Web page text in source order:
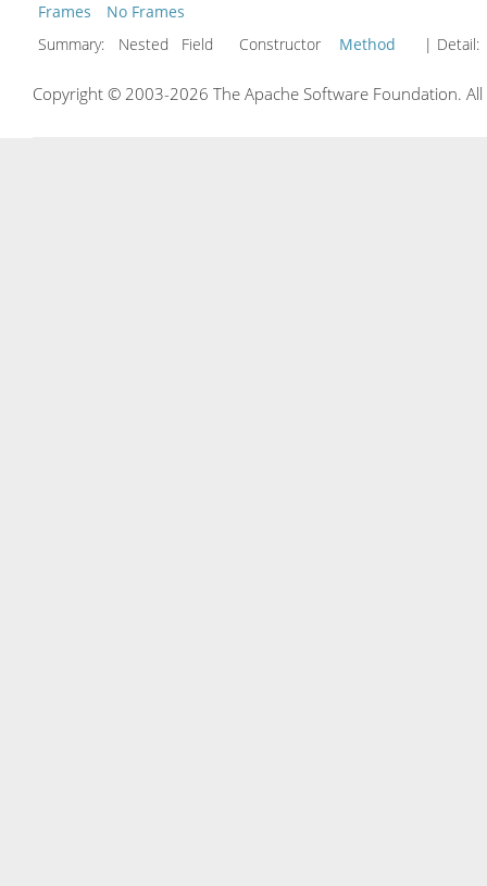
Frames
No Frames
Summary:
Nested Field Constructor Method | Detail:
Copyright © 2003-2026 The Apache Software Foundation.